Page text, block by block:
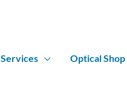
Services Optical Shop